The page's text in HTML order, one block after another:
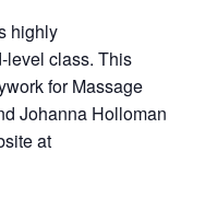
highly
level class. This
for Massage
Johanna Holloman
at